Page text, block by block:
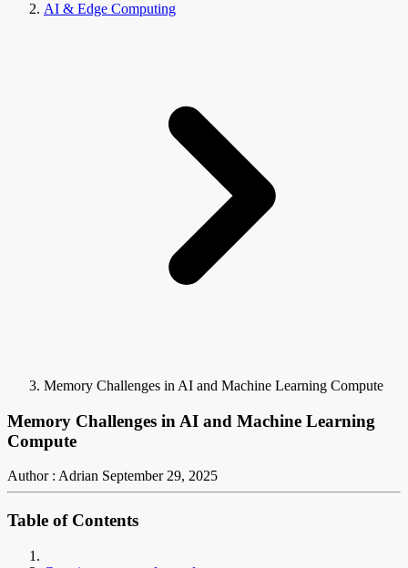
AI & Edge Computing
Memory Challenges in AI and Machine Learning Compute
Memory Challenges in AI and Machine Learning
Compute
Author : Adrian September 29, 2025
Table of Contents